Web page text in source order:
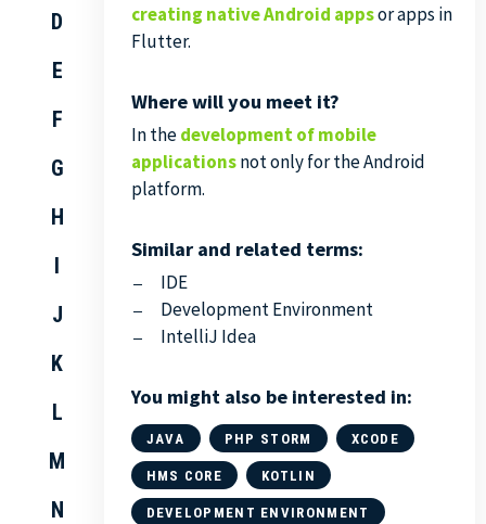
D
E
F
G
H
I
J
K
L
M
N
creating native Android appsor apps in
Flutter.
Where will you meet it?
In thedevelopment of mobile
applicationsnot only for the Android
platform.
Similar and related terms:
IDE
Development Environment
IntelliJ Idea
You might also be interested in:
JAVA PHP STORM XCODE
HMS CORE KOTLIN
DEVELOPMENT ENVIRONMENT